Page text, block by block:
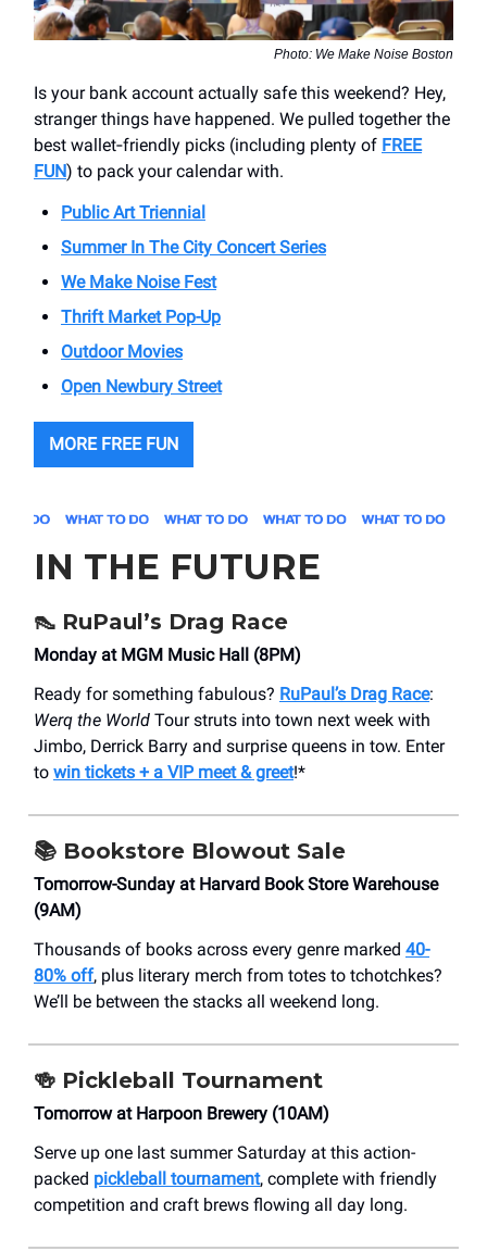
Photo: We Make Noise Boston
Is your bank account actually safe this weekend? Hey,
stranger things have happened. We pulled together the
best wallet‑friendly picks (including plenty of FREE
FUN) to pack your calendar with.
Public Art Triennial
Summer In The City Concert Series
We Make Noise Fest
Thrift Market Pop-Up
Outdoor Movies
Open Newbury Street
MORE FREE FUN
IN THE FUTURE
👠 RuPaul’s Drag Race
Monday at MGM Music Hall (8PM)
Ready for something fabulous? RuPaul’s Drag Race:
Werq the World Tour struts into town next week with
Jimbo, Derrick Barry and surprise queens in tow. Enter
to win tickets + a VIP meet & greet!*
📚 Bookstore Blowout Sale
Tomorrow-Sunday at Harvard Book Store Warehouse
(9AM)
Thousands of books across every genre marked 40-
80% off, plus literary merch from totes to tchotchkes?
We’ll be between the stacks all weekend long.
🍻 Pickleball Tournament
Tomorrow at Harpoon Brewery (10AM)
Serve up one last summer Saturday at this action-
packed pickleball tournament, complete with friendly
competition and craft brews flowing all day long.